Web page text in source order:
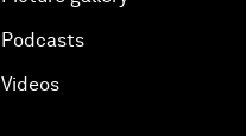
Podcasts
Videos